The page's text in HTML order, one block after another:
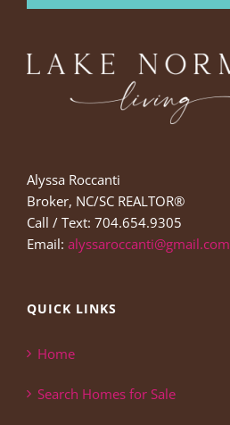
Alyssa Roccanti
Broker, NC/SC REALTOR®
Call / Text: 704.654.9305
Email: alyssaroccanti@gmail.com
QUICK LINKS
Home
Search Homes for Sale